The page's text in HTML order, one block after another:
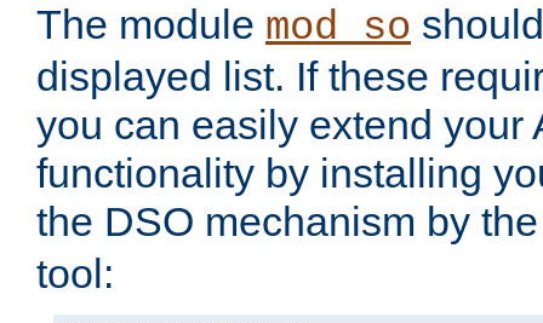
The module mod_so
displayed list. If these
you can easily extend your
functionality by installing
the DSO mechanism by
tool: